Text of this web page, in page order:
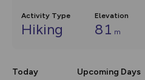
Activity Type
Hiking
Elevation
81 m
Today Upcoming Days